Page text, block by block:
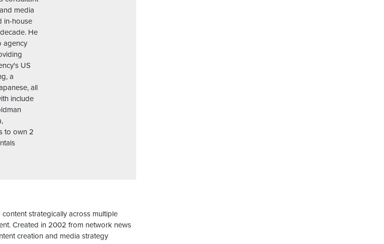
media
in-house
He
agency
US
a
all
include
to own 2
strategically across multiple
Created in 2002 from network news
creation and media strategy